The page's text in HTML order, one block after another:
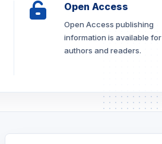
Open Access
Open Access publishing
information is available for
authors and readers.